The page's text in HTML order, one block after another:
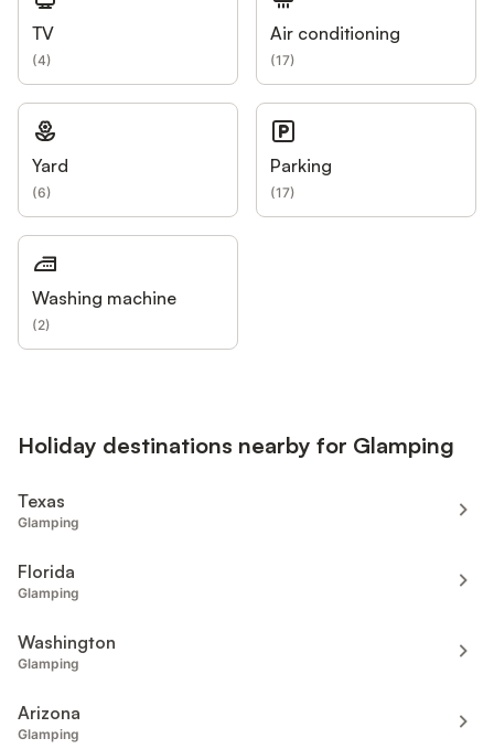
TV
(4)
Air conditioning
(17)
Yard
(6)
Parking
(17)
Washing machine
(2)
Holiday destinations nearby for Glamping
Texas
Glamping
Florida
Glamping
Washington
Glamping
Arizona
Glamping